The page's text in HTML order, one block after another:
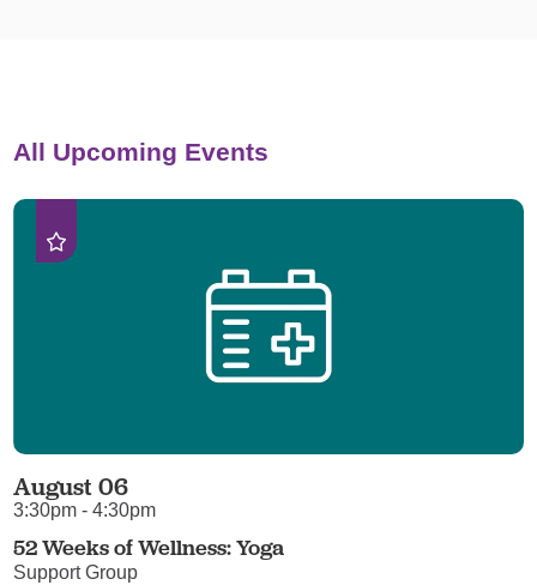
All Upcoming Events
August 06
3:30pm - 4:30pm
52 Weeks of Wellness: Yoga
Support Group